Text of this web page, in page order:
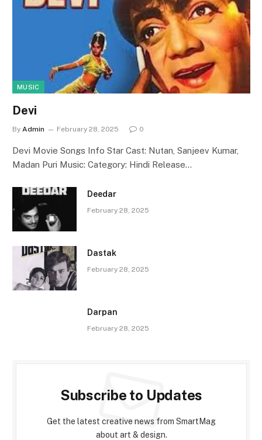
MUSIC
Devi
By Admin February 28, 2025 0
Devi Movie Songs Info Star Cast: Nutan, Sanjeev Kumar,
Madan Puri Music: Category: Hindi Release…
Deedar
February 28, 2025
Dastak
February 28, 2025
Darpan
February 28, 2025
Subscribe to Updates
Get the latest creative news from SmartMag
about art & design.